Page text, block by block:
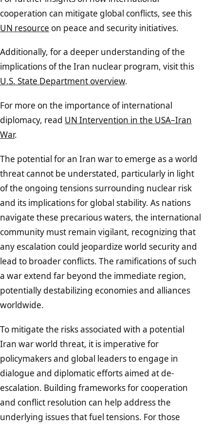
cooperation can mitigate global conflicts, see this
UN resource on peace and security initiatives.
Additionally, for a deeper understanding of the
implications of the Iran nuclear program, visit this
U.S. State Department overview.
For more on the importance of international
diplomacy, read UN Intervention in the USA–Iran
War.
The potential for an Iran war to emerge as a world
threat cannot be understated, particularly in light
of the ongoing tensions surrounding nuclear risk
and its implications for global stability. As nations
navigate these precarious waters, the international
community must remain vigilant, recognizing that
any escalation could jeopardize world security and
lead to broader conflicts. The ramifications of such
a war extend far beyond the immediate region,
potentially destabilizing economies and alliances
worldwide.
To mitigate the risks associated with a potential
Iran war world threat, it is imperative for
policymakers and global leaders to engage in
dialogue and diplomatic efforts aimed at de-
escalation. Building frameworks for cooperation
and conflict resolution can help address the
underlying issues that fuel tensions. For those